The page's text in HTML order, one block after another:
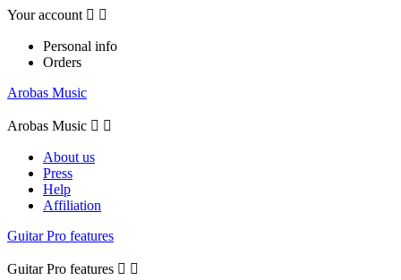
Your account  
Personal info
Orders
Arobas Music
Arobas Music  
About us
Press
Help
Affiliation
Guitar Pro features
Guitar Pro features  